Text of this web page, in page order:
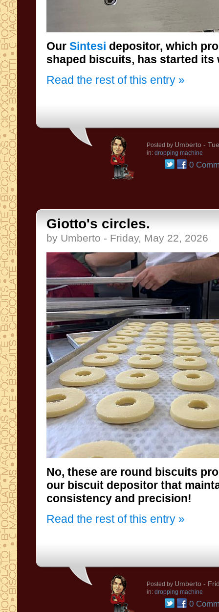
Our Sintesi depositor, which
shaped biscuits, has started its
Read the rest of this entry »
Posted by Umberto -
in: dropping machine
0
Giotto's circles.
by Umberto - Friday, May 22, 2026
No, these are round biscuits
consistency and precision!
Read the rest of this entry »
Posted by Umberto -
in: dropping machine
0